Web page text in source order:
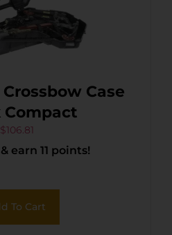
Case
Compact
$106.81
earn 11 points!
To Cart